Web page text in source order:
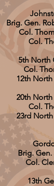
Brig. Gen.
Col.
Col.
5th North
Col.
12th
20th
Col.
23rd
Brig.
Col.
13th